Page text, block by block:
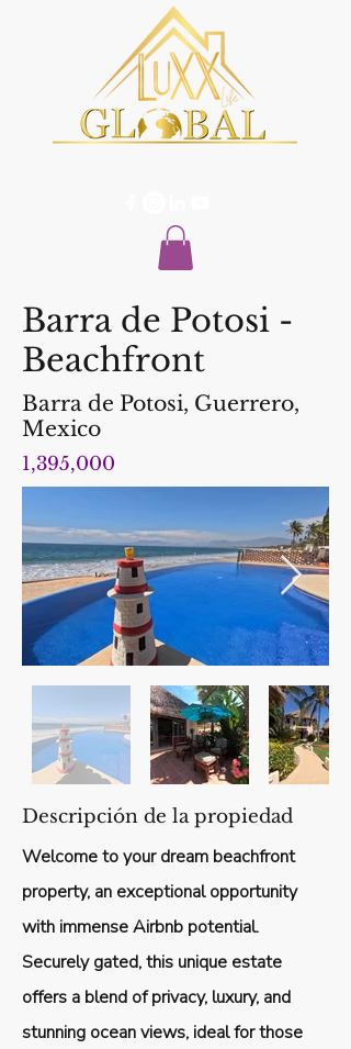
Barra de Potosi -
Beachfront
Barra de Potosi, Guerrero,
Mexico
1,395,000
Descripción de la propiedad
Welcome to your dream beachfront
property, an exceptional opportunity
with immense Airbnb potential.
Securely gated, this unique estate
offers a blend of privacy, luxury, and
stunning ocean views, ideal for those